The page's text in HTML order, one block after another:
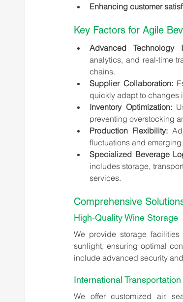
Enhancing customer
Key Factors for Agile
Advanced Technology
analytics, and real-time
chains.
Supplier Collaboration:
quickly adapt to changes
Inventory Optimization:
preventing overstocking
Production Flexibility:
fluctuations and
Specialized Beverage
includes storage,
services.
Comprehensive
High-Quality Wine Storage
We provide storage
sunlight, ensuring optimal
include advanced security
International
We offer customized air,